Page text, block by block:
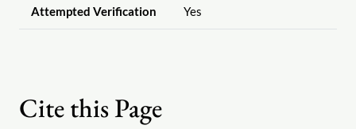
Attempted Verification Yes
Cite this Page